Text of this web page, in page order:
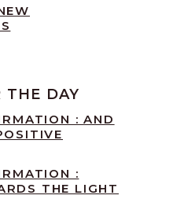
THE DAY
: AND
:
THE LIGHT